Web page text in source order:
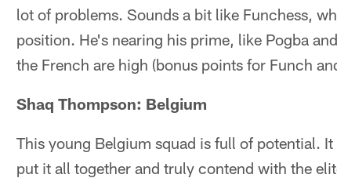
lot of problems. Sounds a bit like Funchess,
position. He's nearing his prime, like Pogba
the French are high (bonus points for Funch
Shaq Thompson: Belgium
This young Belgium squad is full of potential.
put it all together and truly contend with the